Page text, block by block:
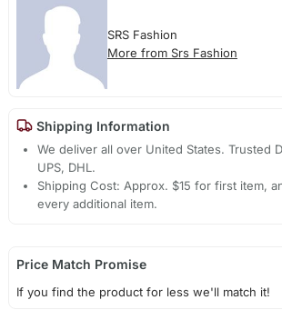
SRS Fashion
More from Srs Fashion
Shipping Information
We deliver all over United States. Trusted
UPS, DHL.
Shipping Cost: Approx. $15 for first item,
every additional item.
Price Match Promise
If you find the product for less we'll match it!